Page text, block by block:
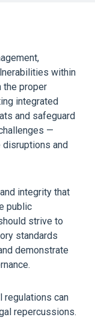
within
the proper
integrated
and safeguard
—
disruptions and
integrity that
public
strive to
standards
demonstrate
regulations can
repercussions.